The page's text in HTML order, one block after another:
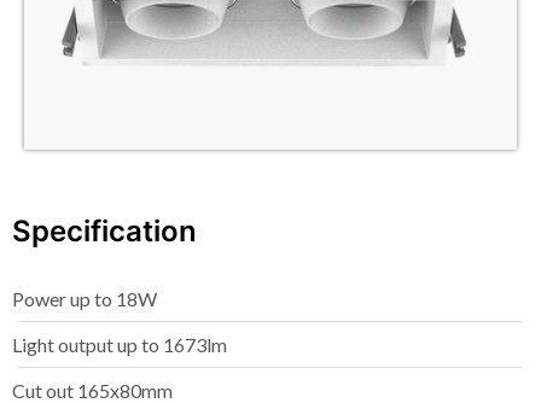
Specification
Power up to 18W
Light output up to 1673lm
Cut out 165x80mm